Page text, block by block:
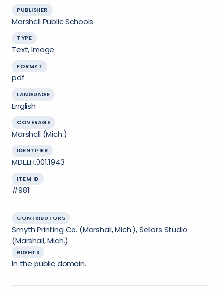
PUBLISHER
Marshall Public Schools
TYPE
Text, Image
FORMAT
pdf
LANGUAGE
English
COVERAGE
Marshall (Mich.)
IDENTIFIER
MDL.LH.001.1943
ITEM ID
#981
CONTRIBUTORS
Smyth Printing Co. (Marshall, Mich.), Sellors Studio
(Marshall, Mich.)
RIGHTS
In the public domain.